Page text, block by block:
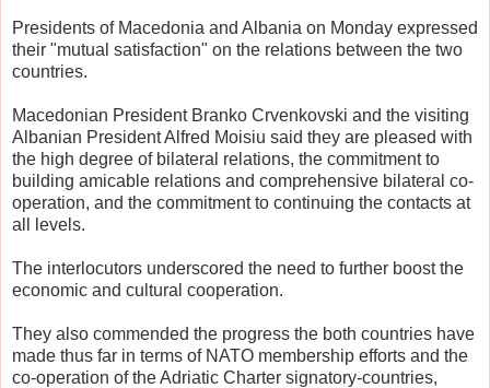
Presidents of Macedonia and Albania on Monday expressed
their "mutual satisfaction" on the relations between the two
countries.
Macedonian President Branko Crvenkovski and the visiting
Albanian President Alfred Moisiu said they are pleased with
the high degree of bilateral relations, the commitment to
building amicable relations and comprehensive bilateral co-
operation, and the commitment to continuing the contacts at
all levels.
The interlocutors underscored the need to further boost the
economic and cultural cooperation.
They also commended the progress the both countries have
made thus far in terms of NATO membership efforts and the
co-operation of the Adriatic Charter signatory-countries,